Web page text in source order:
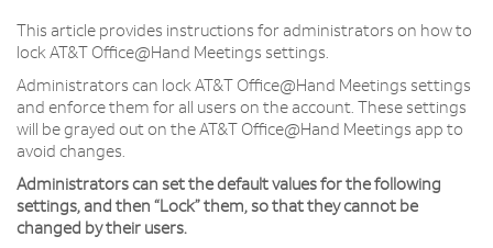
This article provides instructions for administrators on how to
lock AT&T Office@Hand Meetings settings.
Administrators can lock AT&T Office@Hand Meetings settings
and enforce them for all users on the account. These settings
will be grayed out on the AT&T Office@Hand Meetings app to
avoid changes.
Administrators can set the default values for the following
settings, and then “Lock” them, so that they cannot be
changed by their users.